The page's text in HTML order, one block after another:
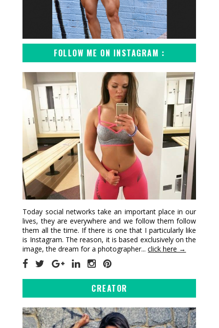
FOLLOW ME ON INSTAGRAM :
Today social networks take an important place in our
lives, they are everywhere and we follow them follow
them all the time. If there is one that I particularly like
is Instagram. The reason, it is based exclusively on the
image, the dream for a photographer...click here →
CREATOR